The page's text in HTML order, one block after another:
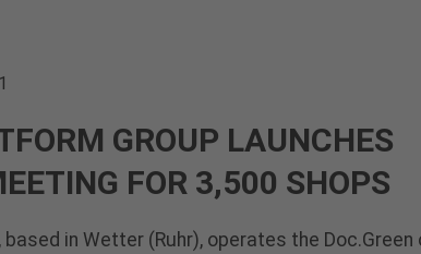
GROUP LAUNCHES
FOR 3,500 SHOPS
based in Wetter (Ruhr), operates the